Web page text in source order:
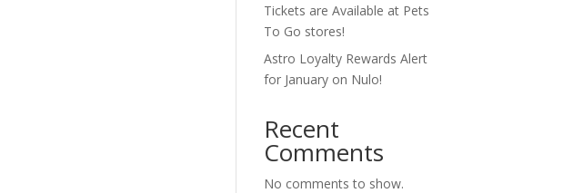
Tickets are Available at Pets
To Go stores!
Astro Loyalty Rewards Alert
for January on Nulo!
Recent
Comments
No comments to show.